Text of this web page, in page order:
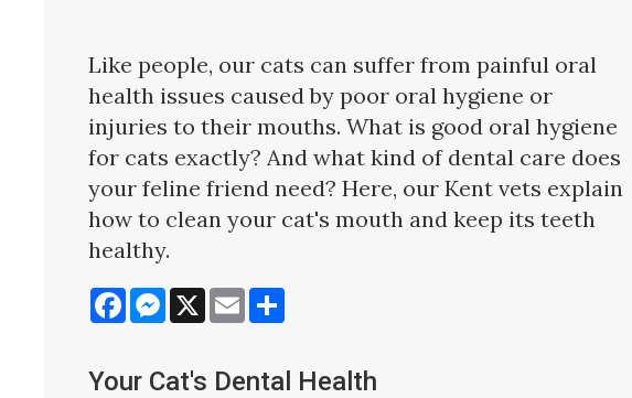
Like people, our cats can suffer from painful oral
health issues caused by poor oral hygiene or
injuries to their mouths. What is good oral hygiene
for cats exactly? And what kind of dental care does
your feline friend need? Here, our Kent vets explain
how to clean your cat's mouth and keep its teeth
healthy.
FacebookMessenger
X Email
Your Cat's Dental Health